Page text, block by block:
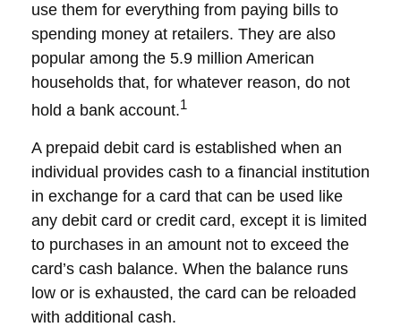
use them for everything from paying bills to
spending money at retailers. They are also
popular among the 5.9 million American
households that, for whatever reason, do not
hold a bank account.1
A prepaid debit card is established when an
individual provides cash to a financial institution
in exchange for a card that can be used like
any debit card or credit card, except it is limited
to purchases in an amount not to exceed the
card’s cash balance. When the balance runs
low or is exhausted, the card can be reloaded
with additional cash.